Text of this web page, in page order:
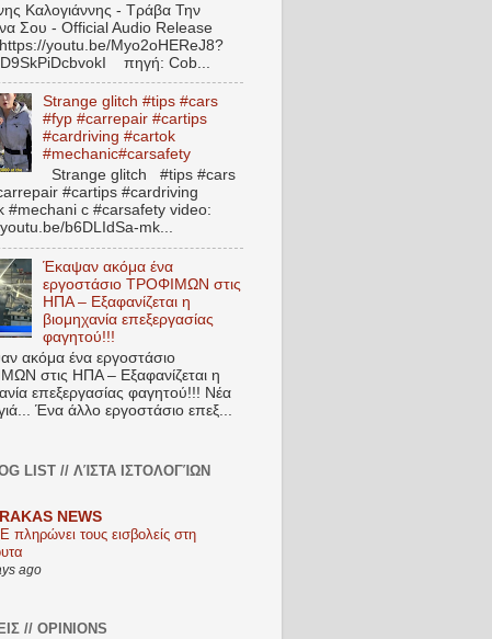
Καλογιάννης - Τράβα Την
Σου - Official Audio Release
youtu.be/Myo2oHEReJ8?
πηγή: Cob...
Strange glitch #tips #cars
#fyp #carrepair #cartips
#cardriving #cartok
#mechanic#carsafety
Strange glitch #tips #cars
#cartips #cardriving
#mechani c #carsafety video:
b6DLIdSa-mk...
Έκαψαν ακόμα ένα
εργοστάσιο ΤΡΟΦΙΜΩΝ στις
ΗΠΑ – Εξαφανίζεται η
βιομηχανία επεξεργασίας
φαγητού!!!
ακόμα ένα εργοστάσιο
στις ΗΠΑ – Εξαφανίζεται η
επεξεργασίας φαγητού!!! Νέα
Ένα άλλο εργοστάσιο επεξ...
LIST // ΛΊΣΤΑ ΙΣΤΟΛΟΓΊΩΝ
NEWS
πληρώνει τους εισβολείς στη
ago
// OPINIONS